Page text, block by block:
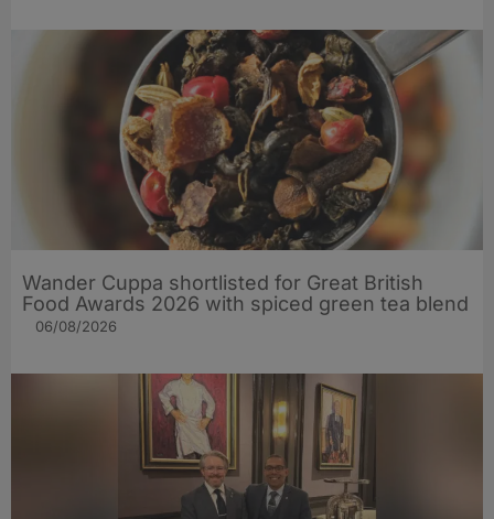
Wander Cuppa shortlisted for Great British
Food Awards 2026 with spiced green tea blend
06/08/2026